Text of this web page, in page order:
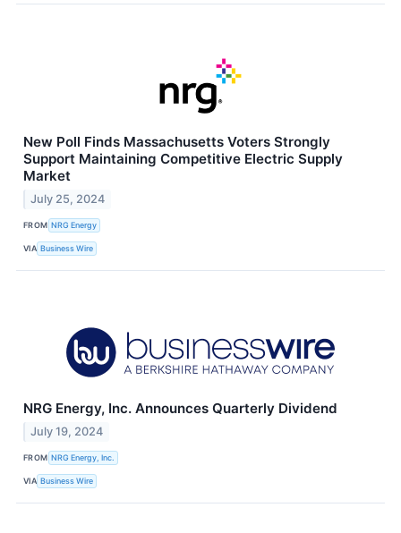
New Poll Finds Massachusetts Voters Strongly
Support Maintaining Competitive Electric Supply
Market
July 25, 2024
FROM NRG Energy
VIA Business Wire
NRG Energy, Inc. Announces Quarterly Dividend
July 19, 2024
FROM NRG Energy, Inc.
VIA Business Wire